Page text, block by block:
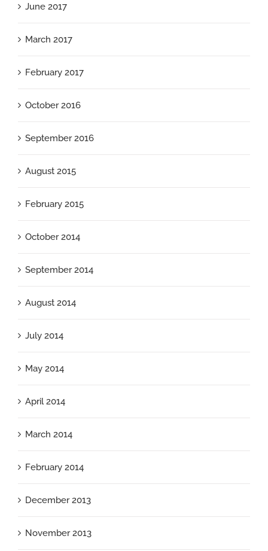
June 2017
March 2017
February 2017
October 2016
September 2016
August 2015
February 2015
October 2014
September 2014
August 2014
July 2014
May 2014
April 2014
March 2014
February 2014
December 2013
November 2013